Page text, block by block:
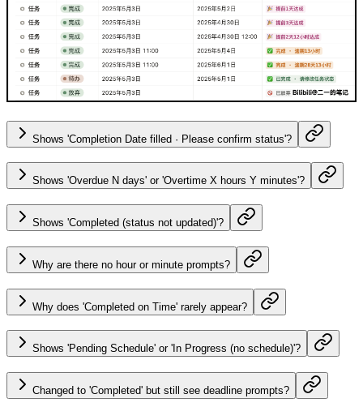
Shows 'Completion Date filled · Please confirm status'?
Shows 'Overdue N days' or 'Overtime X hours Y minutes'?
Shows 'Completed (status not updated)'?
Why are there no hour or minute prompts?
Why does 'Completed on Time' rarely appear?
Shows 'Pending Schedule' or 'In Progress (no schedule)'?
Changed to 'Completed' but still see deadline prompts?